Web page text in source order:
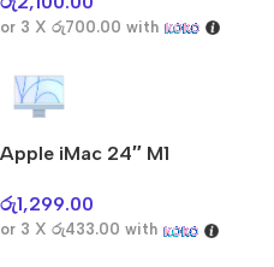
or 3 X රු700.00 with
Apple iMac 24″ M1
රු1,299.00
or 3 X රු433.00 with